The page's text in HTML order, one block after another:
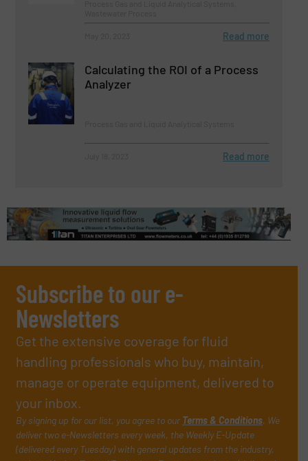
Read more
Calculating the ROI of a Process
Analyzer
Read more
Subscribe to our e-
Newsletters
Get the extensive coverage for fluid
handling professionals who buy, maintain,
manage or operate equipment, delivered to
your inbox.
By signing up for our list, you agree to our Terms & Conditions. We
deliver two e-Newsletters every week, the Weekly E-Update
(delivered every Tuesday) with general updates from the industry,